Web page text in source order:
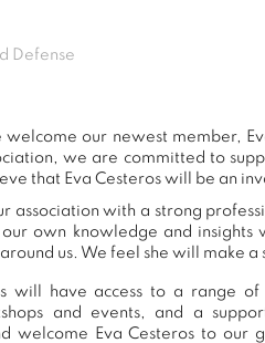
Defense
our newest member,
we are committed to
that Eva Cesteros will be an
association with a strong
own knowledge and
us. We feel she will make
will have access to a range of
and events, and a
welcome Eva Cesteros to